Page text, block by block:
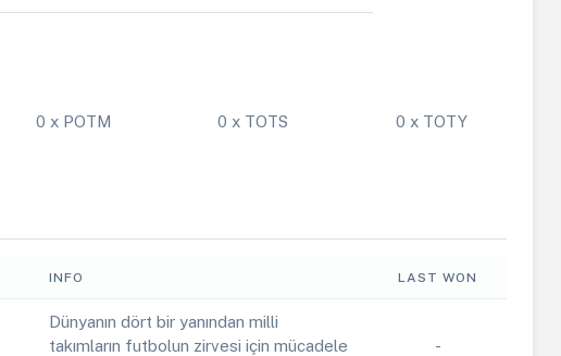
0 x POTM 0 x TOTS 0 x TOTY
INFO LAST WON
Dünyanın dört bir yanından milli
takımların futbolun zirvesi için mücadele
-